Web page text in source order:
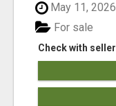
May 11, 2026
Check with seller
For sale